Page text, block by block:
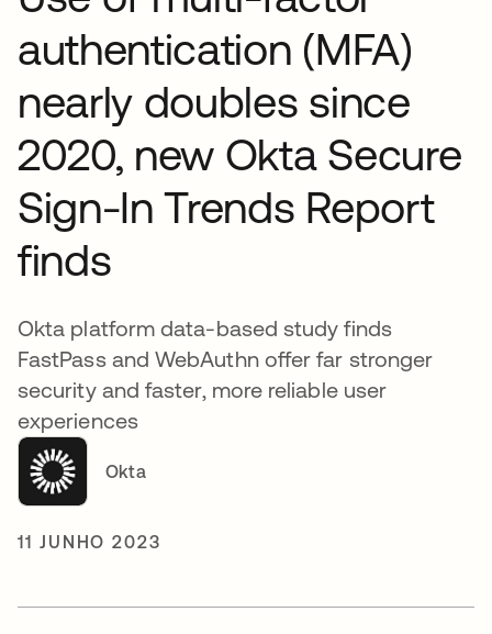
authentication (MFA)
nearly doubles since
2020, new Okta Secure
Sign-In Trends Report
finds
Okta platform data-based study finds
FastPass and WebAuthn offer far stronger
security and faster, more reliable user
experiences
Okta
11 JUNHO 2023